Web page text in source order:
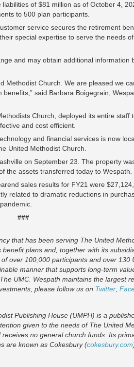
of $81 million as of October 4,
to 500 plan participants.
service secures the retirement
special expertise to serve the needs
and may obtain additional information
Methodist Church. We are pleased we
said Barbara Boigegrain,
Church, deployed its entire
and cost efficient.
and financial services is now
United Methodist Church.
on September 23. The property
the assets transferred today to Wespath.
sales results for FY21 were
related to dramatic reductions in
###
that has been serving The United
plans and, together with its
over 100,000 participants and over 130
manner that supports long-term
UMC. Wespath maintains the largest
please follow us on Twitter
Publishing House (UMPH) is a
given to the needs of The United
no general church funds. Its
are known as Cokesbury (cokesbury.com